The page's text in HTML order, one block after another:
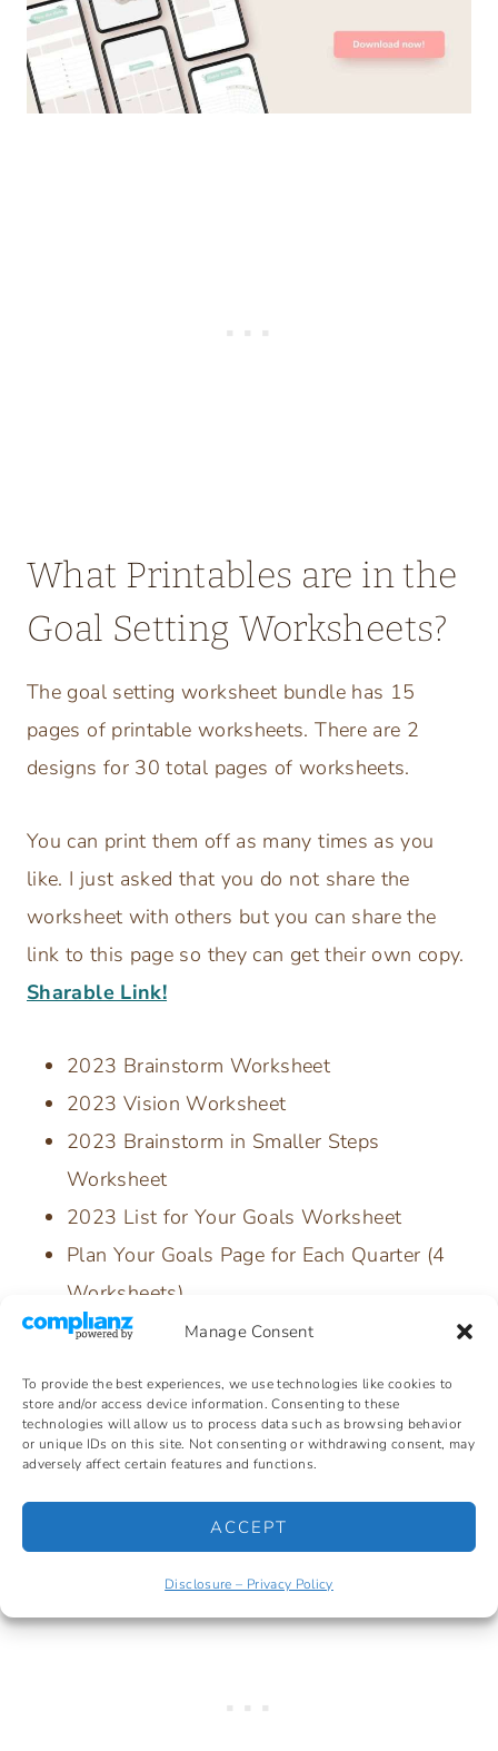
Manage Consent
To provide the best experiences, we use technologies like cookies to
store and/or access device information. Consenting to these
technologies will allow us to process data such as browsing behavior
or unique IDs on this site. Not consenting or withdrawing consent, may
adversely affect certain features and functions.
ACCEPT
Disclosure – Privacy Policy
What Printables are in the
Goal Setting Worksheets?
The goal setting worksheet bundle has 15
pages of printable worksheets. There are 2
designs for 30 total pages of worksheets.
You can print them off as many times as you
like. I just asked that you do not share the
worksheet with others but you can share the
link to this page so they can get their own copy.
Sharable Link!
2023 Brainstorm Worksheet
2023 Vision Worksheet
2023 Brainstorm in Smaller Steps
Worksheet
2023 List for Your Goals Worksheet
Plan Your Goals Page for Each Quarter (4
Worksheets)
Goal Check-In Worksheet
Habit Tracker Worksheet
90-Day Challenge Worksheet (2 designs)